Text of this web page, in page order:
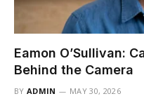
Eamon O’Sullivan:
Behind the Camera
BY ADMIN MAY 30, 2026